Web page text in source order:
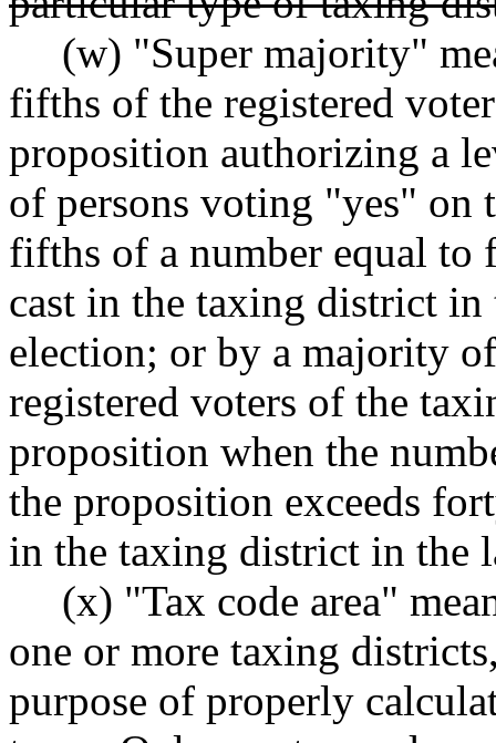
(w) "Super majority"
fifths of the registered
proposition authorizing a
of persons voting "yes" on
fifths of a number equal to
cast in the taxing district in
election; or by a majority
registered voters of the
proposition when the
the proposition exceeds
in the taxing district in the
(x) "Tax code area"
one or more taxing
purpose of properly